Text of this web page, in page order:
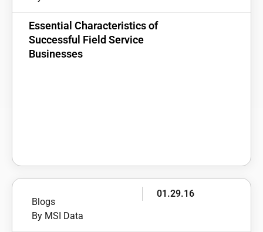
Essential Characteristics of
Successful Field Service
Businesses
Blogs
By MSI Data
01.29.16